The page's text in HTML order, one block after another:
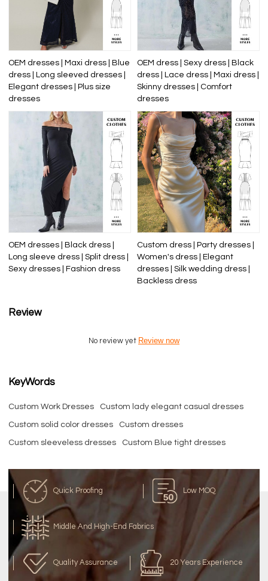
OEM dresses | Maxi dress | Blue
dress | Long sleeved dresses |
Elegant dresses | Plus size
dresses
OEM dress | Sexy dress | Black
dress | Lace dress | Maxi dress |
Skinny dresses | Comfort
dresses
OEM dresses | Black dress |
Long sleeve dress | Split dress |
Sexy dresses | Fashion dress
Custom dress | Party dresses |
Women's dress | Elegant
dresses | Silk wedding dress |
Backless dress
Review
No review yet Review now
KeyWords
Custom Work Dresses Custom lady elegant casual dresses
Custom solid color dresses Custom dresses
Custom sleeveless dresses Custom Blue tight dresses
Quick Proofing Low MOQ
Middle And High-End Fabrics
Quality Assurance 20 Years Experience